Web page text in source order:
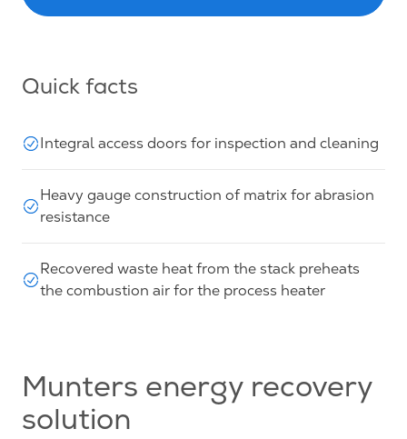
Quick facts
Integral access doors for inspection and cleaning
Heavy gauge construction of matrix for abrasion
resistance
Recovered waste heat from the stack preheats
the combustion air for the process heater
Munters energy recovery
solution